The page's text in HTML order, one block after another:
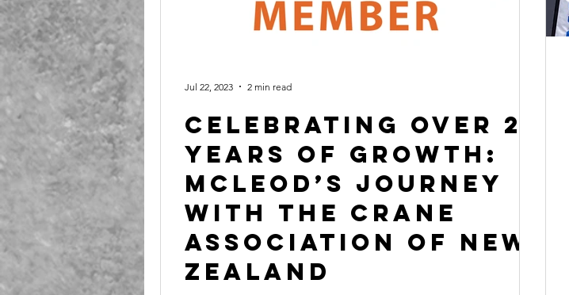
Celebrating Over 25
Years of Growth:
McLeod’s Journey
with the Crane
Association of New
Zealand
Jul 22, 2023 2 min read